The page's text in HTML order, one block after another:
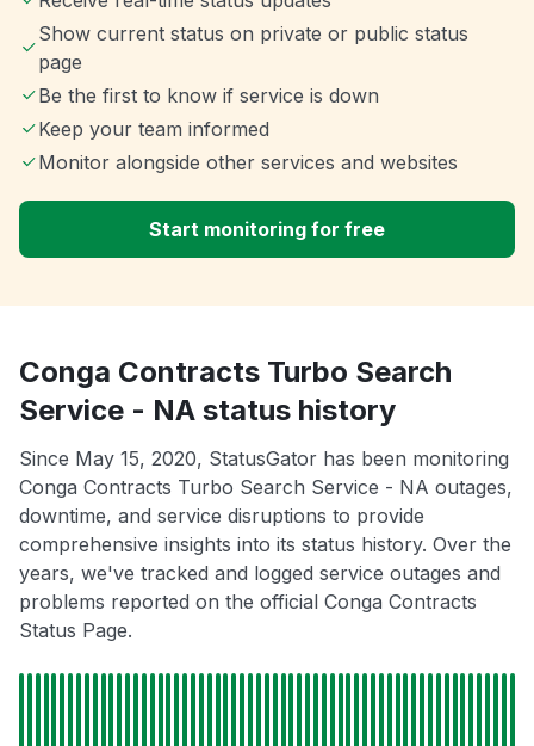
Show current status on private or public status
page
Be the first to know if service is down
Keep your team informed
Monitor alongside other services and websites
Start monitoring for free
Conga Contracts Turbo Search
Service - NA status history
Since May 15, 2020, StatusGator has been monitoring
Conga Contracts Turbo Search Service - NA outages,
downtime, and service disruptions to provide
comprehensive insights into its status history. Over the
years, we've tracked and logged service outages and
problems reported on the official Conga Contracts
Status Page.